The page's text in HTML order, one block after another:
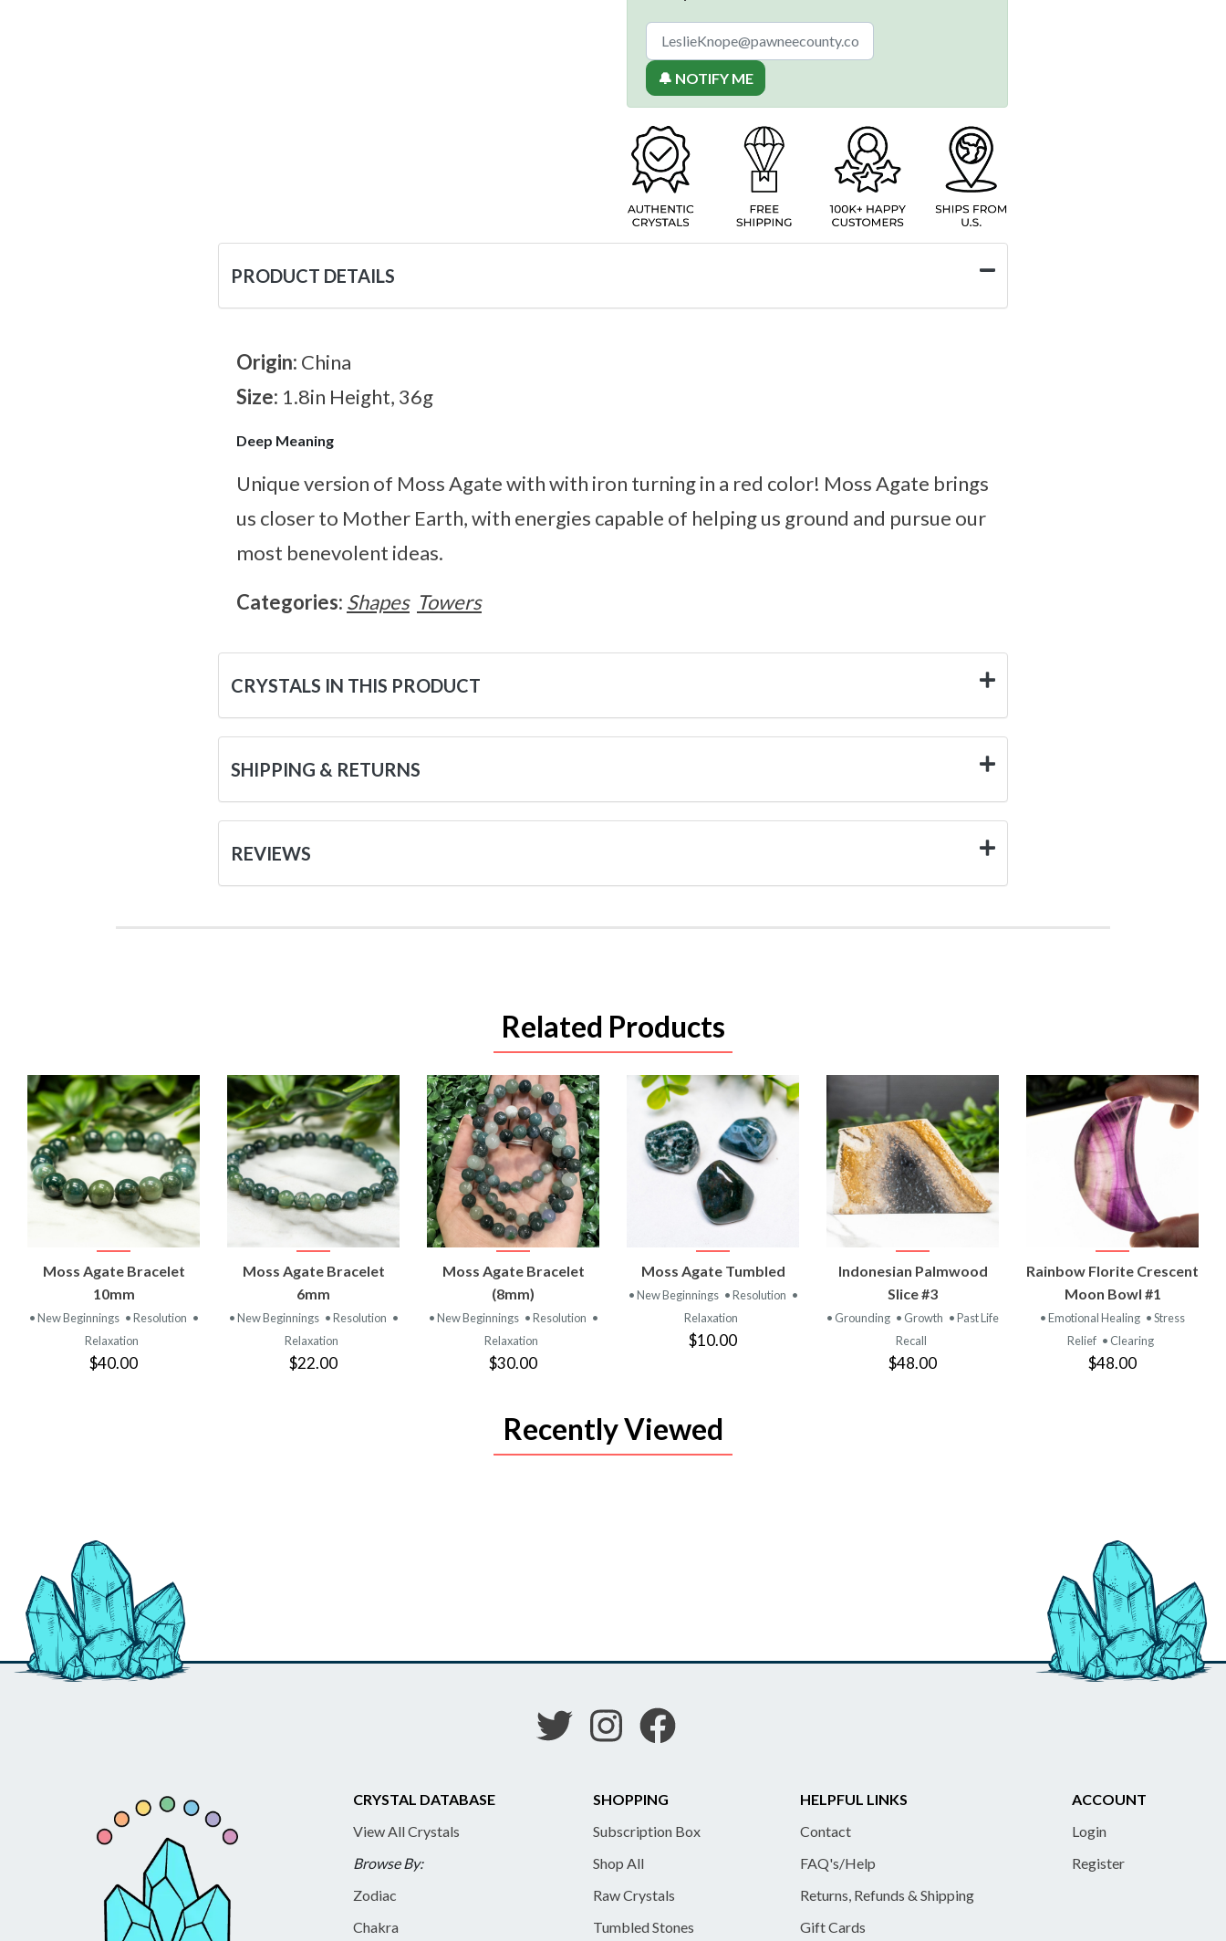
🔔 NOTIFY ME
PRODUCT DETAILS
Origin: China
Size: 1.8in Height, 36g
Deep Meaning
Unique version of Moss Agate with with iron turning in a red color! Moss Agate brings
us closer to Mother Earth, with energies capable of helping us ground and pursue our
most benevolent ideas.
Categories: Shapes Towers
CRYSTALS IN THIS PRODUCT
SHIPPING & RETURNS
REVIEWS
Related Products
VIEW
PRODUCT
Moss Agate Bracelet
10mm
• New Beginnings • Resolution •
Relaxation
$40.00
VIEW
PRODUCT
Moss Agate Bracelet
6mm
• New Beginnings • Resolution •
Relaxation
$22.00
VIEW
PRODUCT
Moss Agate Bracelet
(8mm)
• New Beginnings • Resolution •
Relaxation
$30.00
VIEW
PRODUCT
Moss Agate Tumbled
• New Beginnings • Resolution •
Relaxation
$10.00
VIEW
PRODUCT
Indonesian Palmwood
Slice #3
• Grounding • Growth • Past Life
Recall
$48.00
VIEW
PRODUCT
Rainbow Florite Crescent
Moon Bowl #1
• Emotional Healing • Stress
Relief • Clearing
$48.00
Recently Viewed
CRYSTAL DATABASE
View All Crystals
Browse By:
Zodiac
Chakra
SHOPPING
Subscription Box
Shop All
Raw Crystals
Tumbled Stones
HELPFUL LINKS
Contact
FAQ's/Help
Returns, Refunds & Shipping
Gift Cards
ACCOUNT
Login
Register